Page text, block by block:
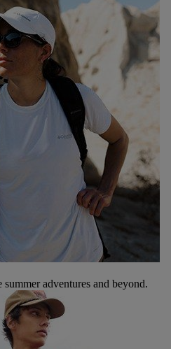
adventures and beyond.